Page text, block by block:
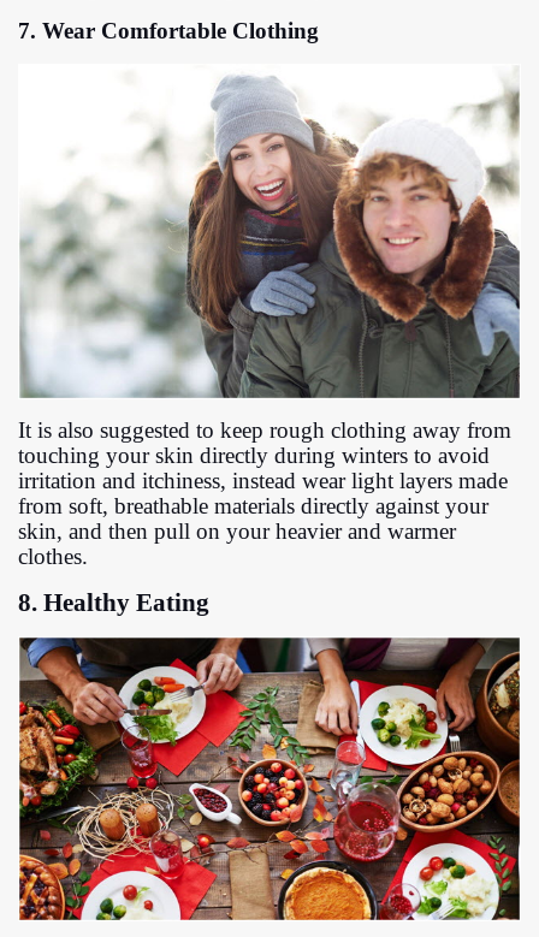
7. Wear Comfortable Clothing
It is also suggested to keep rough clothing away from
touching your skin directly during winters to avoid
irritation and itchiness, instead wear light layers made
from soft, breathable materials directly against your
skin, and then pull on your heavier and warmer
clothes.
8. Healthy Eating